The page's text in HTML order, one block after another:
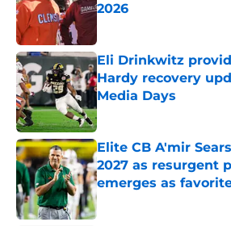
2026
Eli Drinkwitz
Hardy recovery
Media Days
Published by on Invalid Date
Elite CB A'mir
2027 as resurgent
emerges as
Published by on Invalid Date